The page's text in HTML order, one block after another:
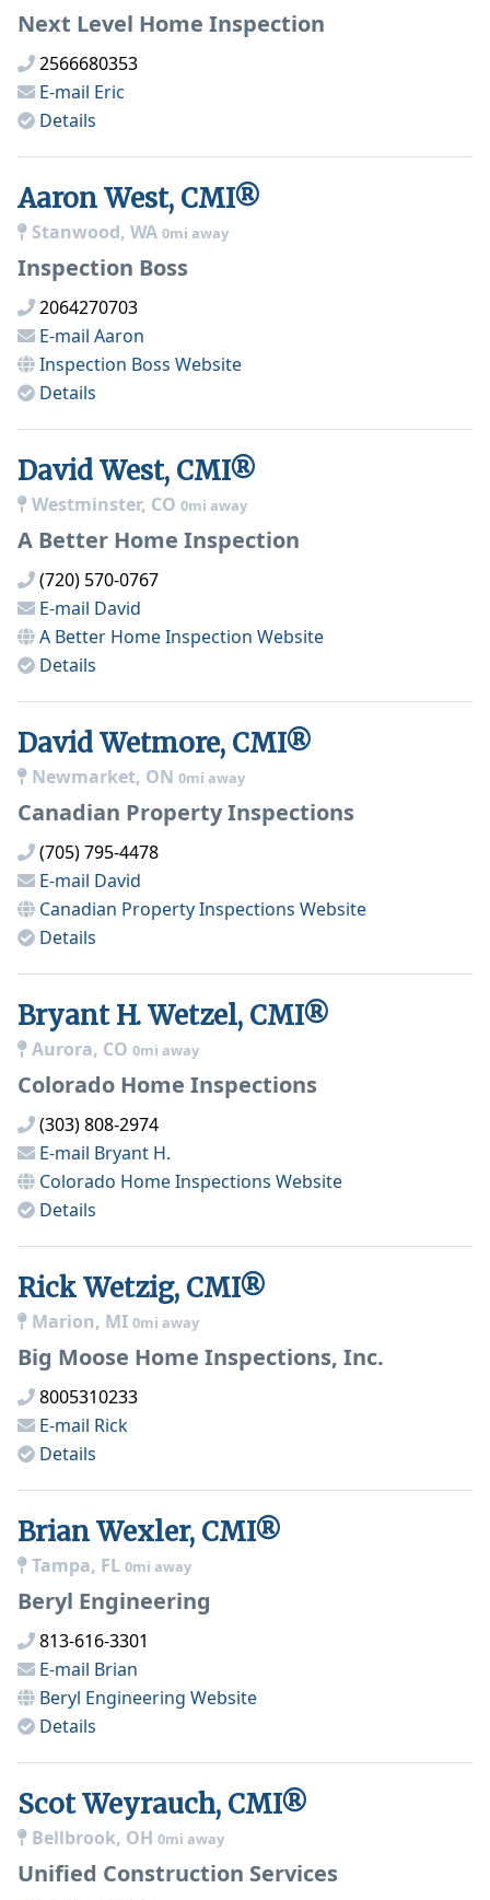
Next Level Home Inspection
2566680353
E-mail Eric
Details
Aaron West, CMI®
Stanwood, WA 0mi away
Inspection Boss
2064270703
E-mail Aaron
Inspection Boss Website
Details
David West, CMI®
Westminster, CO 0mi away
A Better Home Inspection
(720) 570-0767
E-mail David
A Better Home Inspection Website
Details
David Wetmore, CMI®
Newmarket, ON 0mi away
Canadian Property Inspections
(705) 795-4478
E-mail David
Canadian Property Inspections Website
Details
Bryant H. Wetzel, CMI®
Aurora, CO 0mi away
Colorado Home Inspections
(303) 808-2974
E-mail Bryant H.
Colorado Home Inspections Website
Details
Rick Wetzig, CMI®
Marion, MI 0mi away
Big Moose Home Inspections, Inc.
8005310233
E-mail Rick
Details
Brian Wexler, CMI®
Tampa, FL 0mi away
Beryl Engineering
813-616-3301
E-mail Brian
Beryl Engineering Website
Details
Scot Weyrauch, CMI®
Bellbrook, OH 0mi away
Unified Construction Services